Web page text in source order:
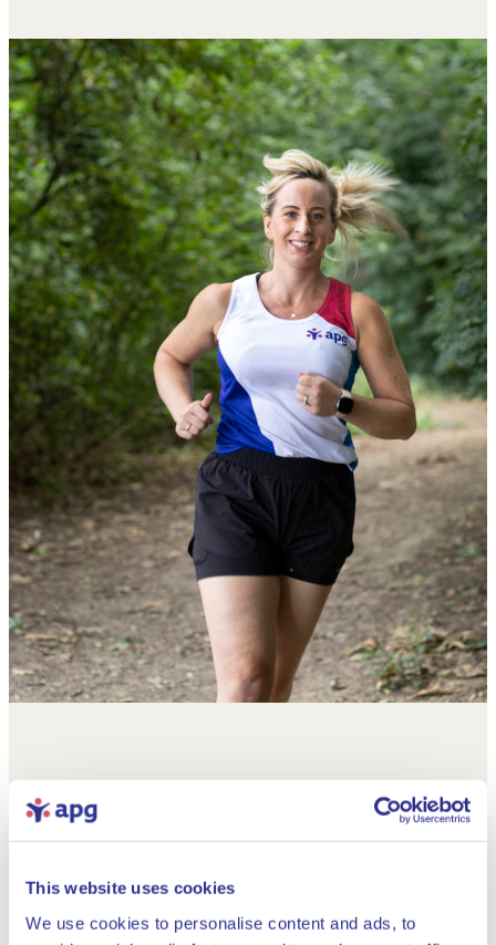
This website uses cookies
We use cookies to personalise content and ads, to